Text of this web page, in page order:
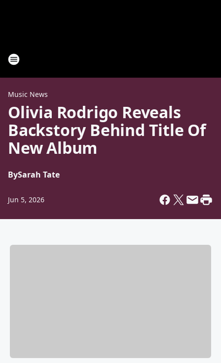
Music News
Olivia Rodrigo Reveals
Backstory Behind Title Of
New Album
BySarah Tate
Jun 5, 2026